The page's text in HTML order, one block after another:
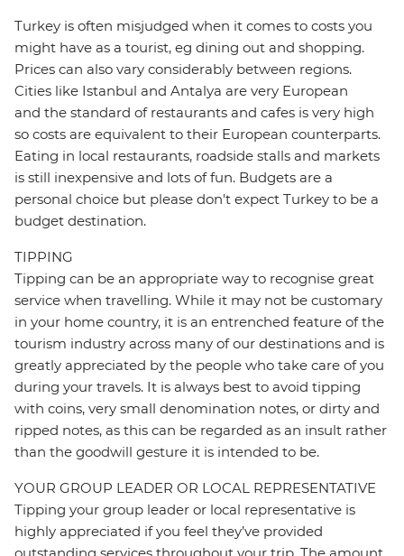
Turkey is often misjudged when it comes to costs you
might have as a tourist, eg dining out and shopping.
Prices can also vary considerably between regions.
Cities like Istanbul and Antalya are very European
and the standard of restaurants and cafes is very high
so costs are equivalent to their European counterparts.
Eating in local restaurants, roadside stalls and markets
is still inexpensive and lots of fun. Budgets are a
personal choice but please don't expect Turkey to be a
budget destination.
TIPPING
Tipping can be an appropriate way to recognise great
service when travelling. While it may not be customary
in your home country, it is an entrenched feature of the
tourism industry across many of our destinations and is
greatly appreciated by the people who take care of you
during your travels. It is always best to avoid tipping
with coins, very small denomination notes, or dirty and
ripped notes, as this can be regarded as an insult rather
than the goodwill gesture it is intended to be.
YOUR GROUP LEADER OR LOCAL REPRESENTATIVE
Tipping your group leader or local representative is
highly appreciated if you feel they’ve provided